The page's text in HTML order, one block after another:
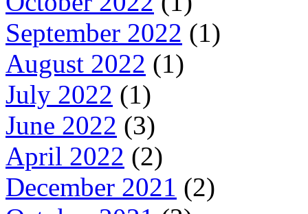
September 2022 (1)
August 2022 (1)
July 2022 (1)
June 2022 (3)
April 2022 (2)
December 2021 (2)